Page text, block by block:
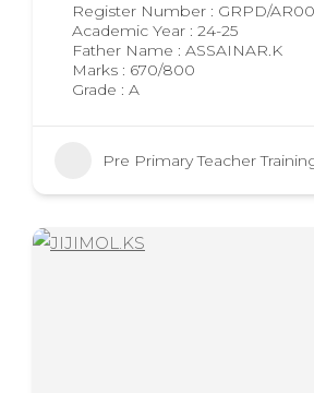
Register Number : GRPD/
Academic Year : 24-25
Father Name : ASSAINAR.K
Marks : 670/800
Grade : A
Pre Primary Teacher